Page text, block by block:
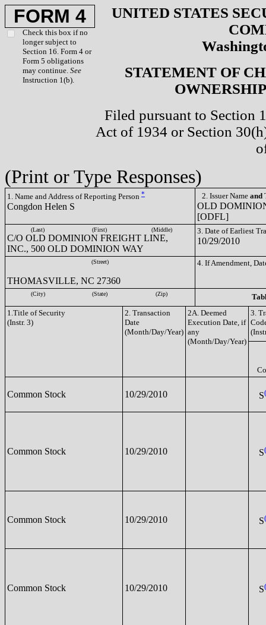
FORM 4
Check this box if no
longer subject to
Section 16. Form 4 or
Form 5 obligations
may continue. See
Instruction 1(b).
UNITED STATES
STATEMENT OF
Filed pursuant to Section
Act of 1934 or Section
(Print or Type Responses)
1. Name and Address of Reporting Person *
Congdon Helen S
2. Issuer Name and
OLD
[ODFL]
(Last) (First) (Middle)
C/O OLD DOMINION FREIGHT LINE,
INC., 500 OLD DOMINION WAY
3. Date of Earliest
10/29/2010
(Street)
THOMASVILLE, NC 27360
4. If Amendment,
(City) (State) (Zip)
1.Title of Security
(Instr. 3)
2. Transaction
Date
(Month/Day/Year)
2A. Deemed
Execution Date, if
any
(Month/Day/Year)
3.
Common Stock 10/29/2010 S
Common Stock 10/29/2010 S
Common Stock 10/29/2010 S
Common Stock 10/29/2010 S